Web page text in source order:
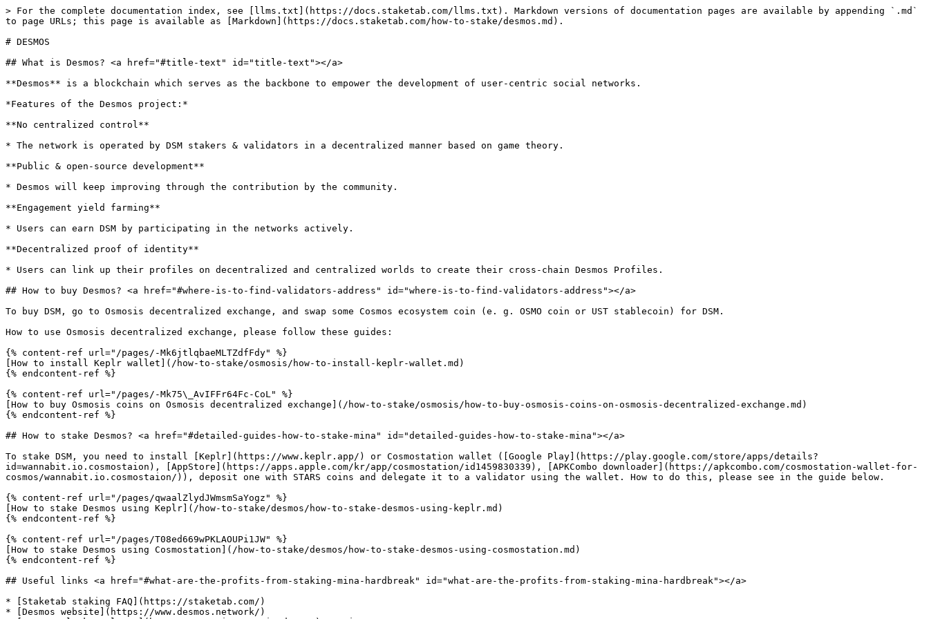
> For the complete documentation index, see [llms.txt](https://docs.staketab.com/llms.txt). Markdown versions of documentation pages are available by appending `.md`
to page URLs; this page is available as [Markdown](https://docs.staketab.com/how-to-stake/desmos.md).
# DESMOS
## What is Desmos? <a href="#title-text" id="title-text"></a>
**Desmos** is a blockchain which serves as the backbone to empower the development of user-centric social networks.
*Features of the Desmos project:*
**No centralized control**
* The network is operated by DSM stakers & validators in a decentralized manner based on game theory.
**Public & open-source development**
* Desmos will keep improving through the contribution by the community.
**Engagement yield farming**
* Users can earn DSM by participating in the networks actively.
**Decentralized proof of identity**
* Users can link up their profiles on decentralized and centralized worlds to create their cross-chain Desmos Profiles.
## How to buy Desmos? <a href="#where-is-to-find-validators-address" id="where-is-to-find-validators-address"></a>
To buy DSM, go to Osmosis decentralized exchange, and swap some Cosmos ecosystem coin (e. g. OSMO coin or UST stablecoin) for DSM.
How to use Osmosis decentralized exchange, please follow these guides:
{% content-ref url="/pages/-Mk6jtlqbaeMLTZdfFdy" %}
[How to install Keplr wallet](/how-to-stake/osmosis/how-to-install-keplr-wallet.md)
{% endcontent-ref %}
{% content-ref url="/pages/-Mk75\_AvIFFr64Fc-CoL" %}
[How to buy Osmosis coins on Osmosis decentralized exchange](/how-to-stake/osmosis/how-to-buy-osmosis-coins-on-osmosis-decentralized-exchange.md)
{% endcontent-ref %}
## How to stake Desmos? <a href="#detailed-guides-how-to-stake-mina" id="detailed-guides-how-to-stake-mina"></a>
To stake DSM, you need to install [Keplr](https://www.keplr.app/) or Cosmostation wallet ([Google Play](https://play.google.com/store/apps/details?
id=wannabit.io.cosmostaion), [AppStore](https://apps.apple.com/kr/app/cosmostation/id1459830339), [APKCombo downloader](https://apkcombo.com/cosmostation-wallet-for-
cosmos/wannabit.io.cosmostaion/)), deposit one with STARS coins and delegate it to a validator using the wallet. How to do this, please see in the guide below.
{% content-ref url="/pages/qwaalZlydJWmsmSaYogz" %}
[How to stake Desmos using Keplr](/how-to-stake/desmos/how-to-stake-desmos-using-keplr.md)
{% endcontent-ref %}
{% content-ref url="/pages/T08ed669wPKLAOUPi1JW" %}
[How to stake Desmos using Cosmostation](/how-to-stake/desmos/how-to-stake-desmos-using-cosmostation.md)
{% endcontent-ref %}
## Useful links <a href="#what-are-the-profits-from-staking-mina-hardbreak" id="what-are-the-profits-from-staking-mina-hardbreak"></a>
* [Staketab staking FAQ](https://staketab.com/)
* [Desmos website](https://www.desmos.network/)